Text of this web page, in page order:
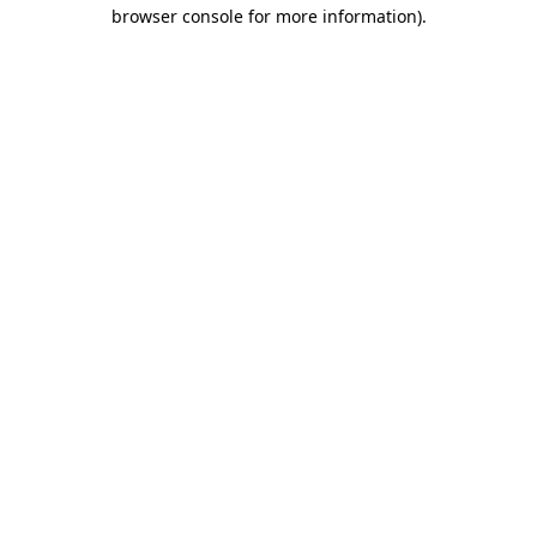
browser console for more information).